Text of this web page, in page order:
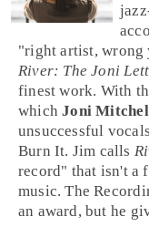
"right artist, wrong
River: The Joni
finest work. With
whichJoni
unsuccessful
Burn It. Jim calls
record" that isn't a
music. The
an award, but he